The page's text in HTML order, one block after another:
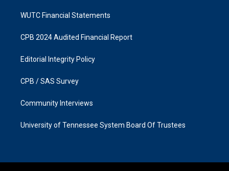
WUTC Financial Statements
CPB 2024 Audited Financial Report
Editorial Integrity Policy
CPB / SAS Survey
Community Interviews
University of Tennessee System Board Of Trustees